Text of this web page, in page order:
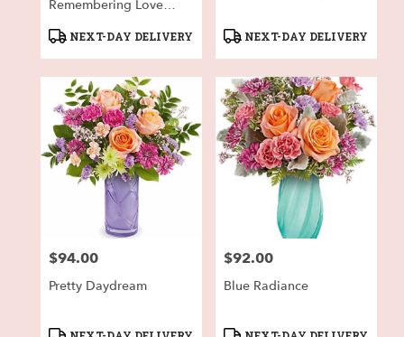
Remembering Love
Product
NEXT-DAY DELIVERY
Product
NEXT-DAY DELIVERY
Price:
$94.00
Pretty Daydream
Product
Price:
$92.00
Blue Radiance
Product